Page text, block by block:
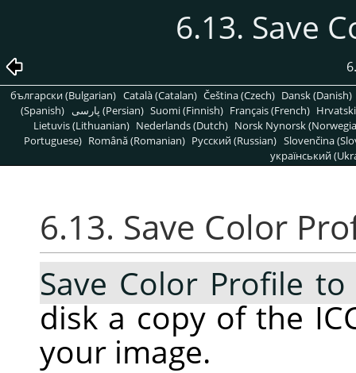
6.13. Save
български (Bulgarian) Català (Catalan) Čeština (Czech) Dansk (Danish)
(Spanish)
پارسی (Persian) Suomi (Finnish) Français (French)
Lietuvis (Lithuanian) Nederlands (Dutch) Norsk Nynorsk
Portuguese) Română (Romanian) Pусский (Russian) Slovenčina
український
6.13. Save Color
Save Color Profile to
disk a copy of the
your image.